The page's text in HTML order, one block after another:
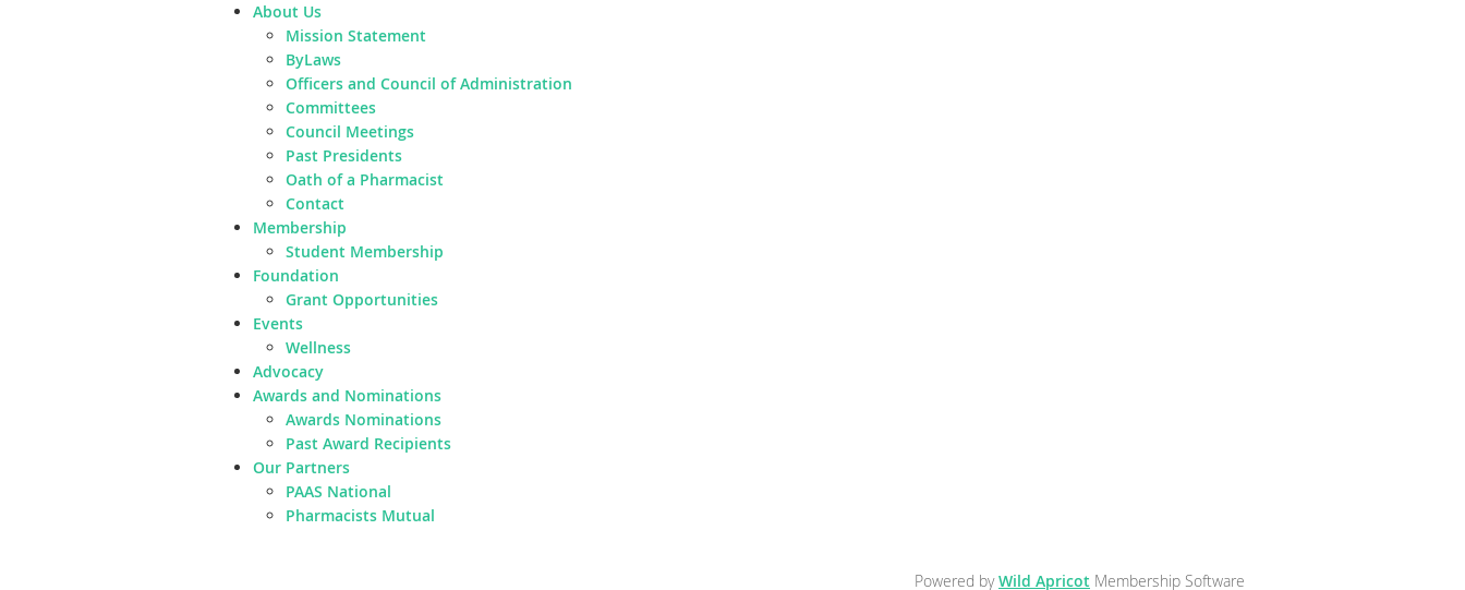
About Us
Mission Statement
ByLaws
Officers and Council of Administration
Committees
Council Meetings
Past Presidents
Oath of a Pharmacist
Contact
Membership
Student Membership
Foundation
Grant Opportunities
Events
Wellness
Advocacy
Awards and Nominations
Awards Nominations
Past Award Recipients
Our Partners
PAAS National
Pharmacists Mutual
Powered byWild Apricot Membership Software